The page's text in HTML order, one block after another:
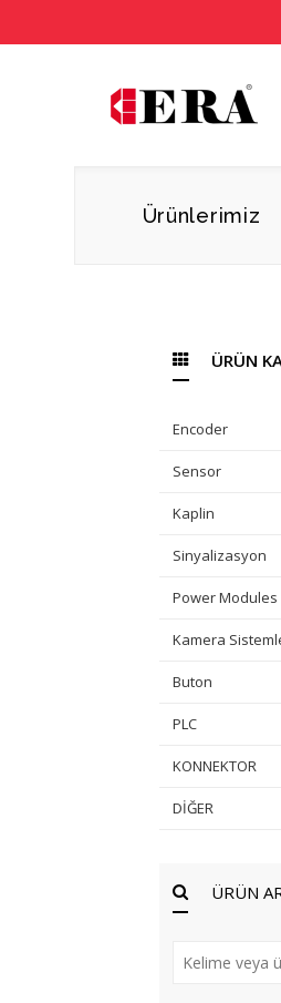
Ürünlerimiz
ÜRÜN
Encoder
Sensor
Kaplin
Sinyalizasyon
Power Modules
Kamera
Buton
PLC
KONNEKTOR
DİĞER
ÜRÜN